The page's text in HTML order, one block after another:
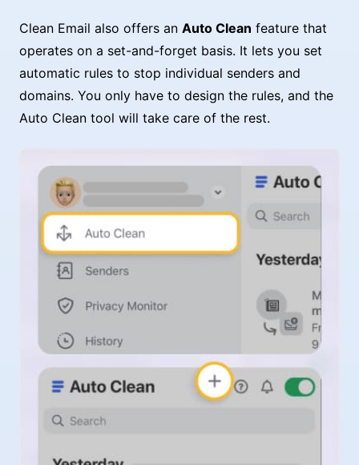
Clean Email also offers an Auto Clean feature that
operates on a set-and-forget basis. It lets you set
automatic rules to stop individual senders and
domains. You only have to design the rules, and the
Auto Clean tool will take care of the rest.